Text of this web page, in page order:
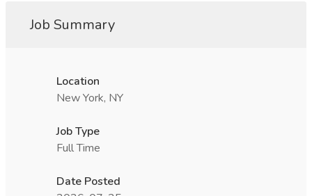
Job Summary
Location
New York, NY
Job Type
Full Time
Date Posted